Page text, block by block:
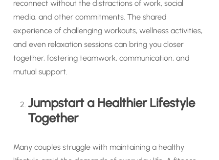
reconnect without the distractions of work, social
media, and other commitments. The shared
experience of challenging workouts, wellness activities,
and even relaxation sessions can bring you closer
together, fostering teamwork, communication, and
mutual support.
Jumpstart a Healthier Lifestyle
Together
Many couples struggle with maintaining a healthy